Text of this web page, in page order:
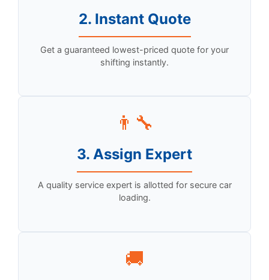
2. Instant Quote
Get a guaranteed lowest-priced quote for your
shifting instantly.
👨‍🔧
3. Assign Expert
A quality service expert is allotted for secure car
loading.
🚚